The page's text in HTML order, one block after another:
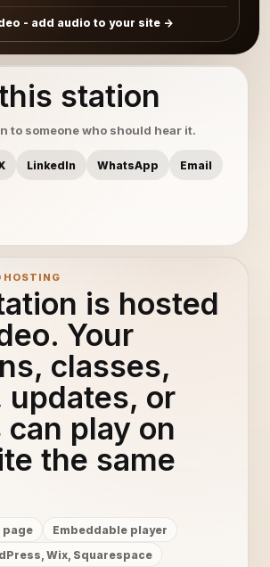
- add audio to your site
station
to someone who should hear it.
LinkedIn WhatsApp Email
HOSTING
is hosted
Your
classes,
updates, or
play on
the same
page
Embeddable player
Wix, Squarespace